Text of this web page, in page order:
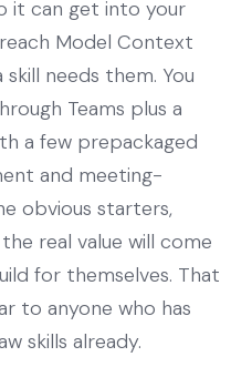
it can get into your
Model Context
needs them. You
Teams plus a
a few prepackaged
and meeting-
obvious starters,
real value will come
for themselves. That
to anyone who has
skills already.